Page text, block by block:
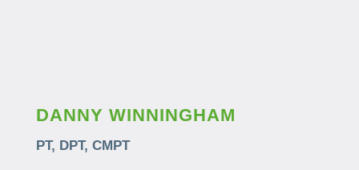
DANNY WINNINGHAM
PT, DPT, CMPT